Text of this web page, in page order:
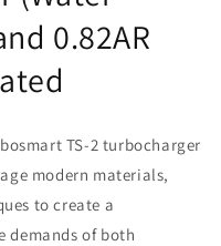
0.82AR
TS-2 turbocharger
modern materials,
to create a
demands of both